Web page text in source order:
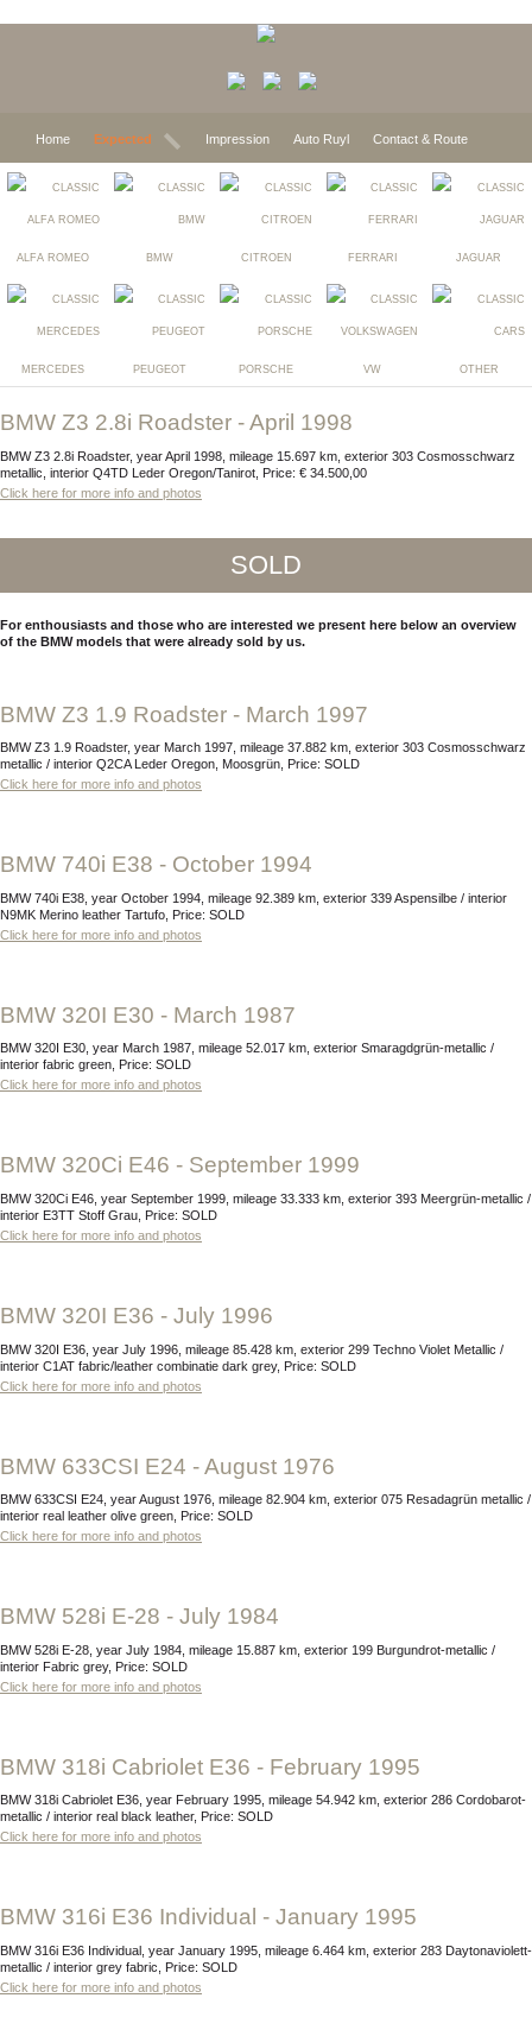
Home Expected Impression Auto Ruyl Contact & Route
ALFA ROMEO BMW CITROEN FERRARI JAGUAR
MERCEDES PEUGEOT PORSCHE VW OTHER
BMW Z3 2.8i Roadster - April 1998
BMW Z3 2.8i Roadster, year April 1998, mileage 15.697 km, exterior 303 Cosmosschwarz
metallic, interior Q4TD Leder Oregon/Tanirot, Price: € 34.500,00
Click here for more info and photos
SOLD
For enthousiasts and those who are interested we present here below an overview
of the BMW models that were already sold by us.
BMW Z3 1.9 Roadster - March 1997
BMW Z3 1.9 Roadster, year March 1997, mileage 37.882 km, exterior 303 Cosmosschwarz
metallic / interior Q2CA Leder Oregon, Moosgrün, Price: SOLD
Click here for more info and photos
BMW 740i E38 - October 1994
BMW 740i E38, year October 1994, mileage 92.389 km, exterior 339 Aspensilbe / interior
N9MK Merino leather Tartufo, Price: SOLD
Click here for more info and photos
BMW 320I E30 - March 1987
BMW 320I E30, year March 1987, mileage 52.017 km, exterior Smaragdgrün-metallic /
interior fabric green, Price: SOLD
Click here for more info and photos
BMW 320Ci E46 - September 1999
BMW 320Ci E46, year September 1999, mileage 33.333 km, exterior 393 Meergrün-metallic /
interior E3TT Stoff Grau, Price: SOLD
Click here for more info and photos
BMW 320I E36 - July 1996
BMW 320I E36, year July 1996, mileage 85.428 km, exterior 299 Techno Violet Metallic /
interior C1AT fabric/leather combinatie dark grey, Price: SOLD
Click here for more info and photos
BMW 633CSI E24 - August 1976
BMW 633CSI E24, year August 1976, mileage 82.904 km, exterior 075 Resadagrün metallic /
interior real leather olive green, Price: SOLD
Click here for more info and photos
BMW 528i E-28 - July 1984
BMW 528i E-28, year July 1984, mileage 15.887 km, exterior 199 Burgundrot-metallic /
interior Fabric grey, Price: SOLD
Click here for more info and photos
BMW 318i Cabriolet E36 - February 1995
BMW 318i Cabriolet E36, year February 1995, mileage 54.942 km, exterior 286 Cordobarot-
metallic / interior real black leather, Price: SOLD
Click here for more info and photos
BMW 316i E36 Individual - January 1995
BMW 316i E36 Individual, year January 1995, mileage 6.464 km, exterior 283 Daytonaviolett-
metallic / interior grey fabric, Price: SOLD
Click here for more info and photos